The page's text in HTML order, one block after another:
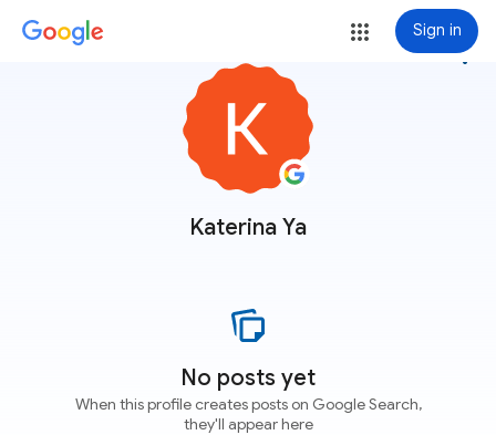
Sign in
Katerina Ya
more_vert
No posts yet
When this profile creates posts on Google Search,
they'll appear here